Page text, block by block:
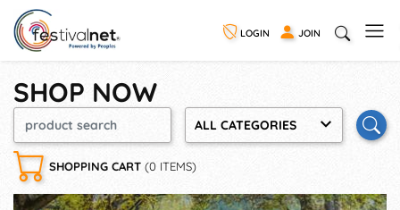
LOGIN JOIN
SHOP NOW
ALL CATEGORIES
SHOPPING CART (0 ITEMS)